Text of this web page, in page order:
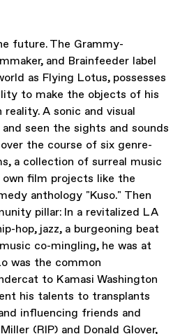
FLYING LOTUS
WARP
SUBMIT
future. The Grammy-
and Brainfeeder label
as Flying Lotus, possesses
to make the objects of his
A sonic and visual
seen the sights and sounds
the course of six genre-
a collection of surreal music
film projects like the
anthology "Kuso." Then
pillar: In a revitalized LA
hop, jazz, a burgeoning beat
co-mingling, he was at
was the common
to Kamasi Washington
his talents to transplants
influencing friends and
(RIP) and Donald Glover,